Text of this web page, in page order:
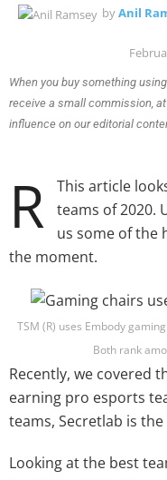
byAnil
When you buy something
receive a small commission,
influence on our editorial
R
This article
teams of 2020.
us some of
the moment.
TSM (R) uses Embody
Both rank
Recently, we covered
earning pro esports
teams, Secretlab is
Looking at the best